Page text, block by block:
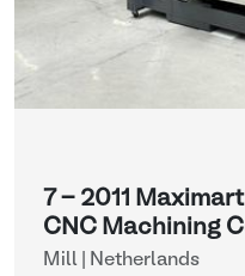
7 - 2011
CNC Machining
Mill | Netherlands